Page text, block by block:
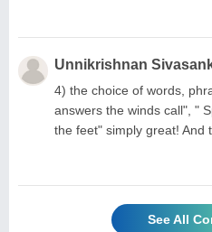
Unnikrishnan
4) the choice of words,
answers the winds call", "
the feet" simply great! And
See All